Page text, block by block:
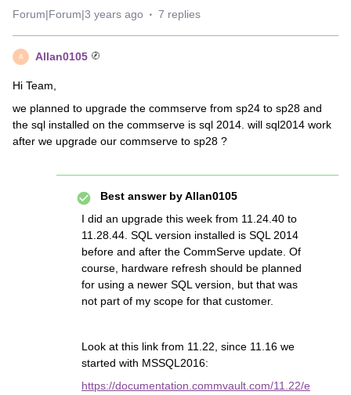
Forum|Forum|3 years ago 7 replies
A Allan0105
Hi Team,
we planned to upgrade the commserve from sp24 to sp28 and
the sql installed on the commserve is sql 2014. will sql2014 work
after we upgrade our commserve to sp28 ?
Best answer byAllan0105
I did an upgrade this week from 11.24.40 to
11.28.44. SQL version installed is SQL 2014
before and after the CommServe update. Of
course, hardware refresh should be planned
for using a newer SQL version, but that was
not part of my scope for that customer.
Look at this link from 11.22, since 11.16 we
started with MSSQL2016:
https://documentation.commvault.com/11.22/e